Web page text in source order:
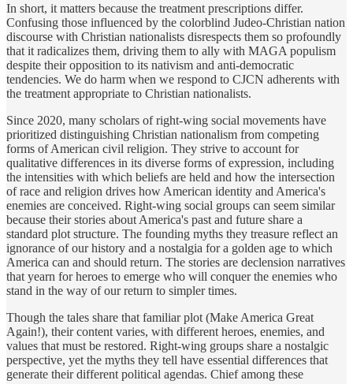
In short, it matters because the treatment prescriptions differ.
Confusing those influenced by the colorblind Judeo-Christian nation
discourse with Christian nationalists disrespects them so profoundly
that it radicalizes them, driving them to ally with MAGA populism
despite their opposition to its nativism and anti-democratic
tendencies. We do harm when we respond to CJCN adherents with
the treatment appropriate to Christian nationalists.
Since 2020, many scholars of right-wing social movements have
prioritized distinguishing Christian nationalism from competing
forms of American civil religion. They strive to account for
qualitative differences in its diverse forms of expression, including
the intensities with which beliefs are held and how the intersection
of race and religion drives how American identity and America's
enemies are conceived. Right-wing social groups can seem similar
because their stories about America's past and future share a
standard plot structure. The founding myths they treasure reflect an
ignorance of our history and a nostalgia for a golden age to which
America can and should return. The stories are declension narratives
that yearn for heroes to emerge who will conquer the enemies who
stand in the way of our return to simpler times.
Though the tales share that familiar plot (Make America Great
Again!), their content varies, with different heroes, enemies, and
values that must be restored. Right-wing groups share a nostalgic
perspective, yet the myths they tell have essential differences that
generate their different political agendas. Chief among these